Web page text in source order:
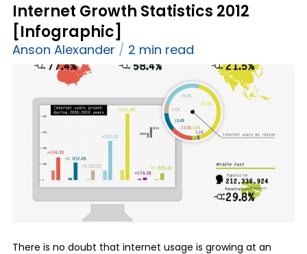
Internet Growth Statistics 2012
[Infographic]
Anson Alexander 2 min read
There is no doubt that internet usage is growing at an